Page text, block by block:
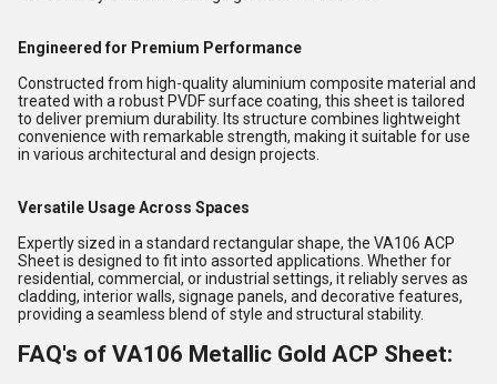
Engineered for Premium Performance
Constructed from high-quality aluminium composite material and
treated with a robust PVDF surface coating, this sheet is tailored
to deliver premium durability. Its structure combines lightweight
convenience with remarkable strength, making it suitable for use
in various architectural and design projects.
Versatile Usage Across Spaces
Expertly sized in a standard rectangular shape, the VA106 ACP
Sheet is designed to fit into assorted applications. Whether for
residential, commercial, or industrial settings, it reliably serves as
cladding, interior walls, signage panels, and decorative features,
providing a seamless blend of style and structural stability.
FAQ's of VA106 Metallic Gold ACP Sheet: